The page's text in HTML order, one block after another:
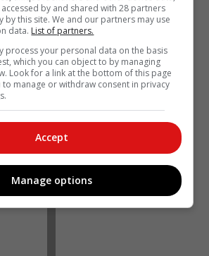
nuutste Tuinroete, Hessequa,
by and shared with 28 partners
by this site. We and our partners may use
data. List of partners.
process your personal data on the basis
which you can object to by managing
Look for a link at the bottom of this page
to manage or withdraw consent in privacy
Accept
Manage options